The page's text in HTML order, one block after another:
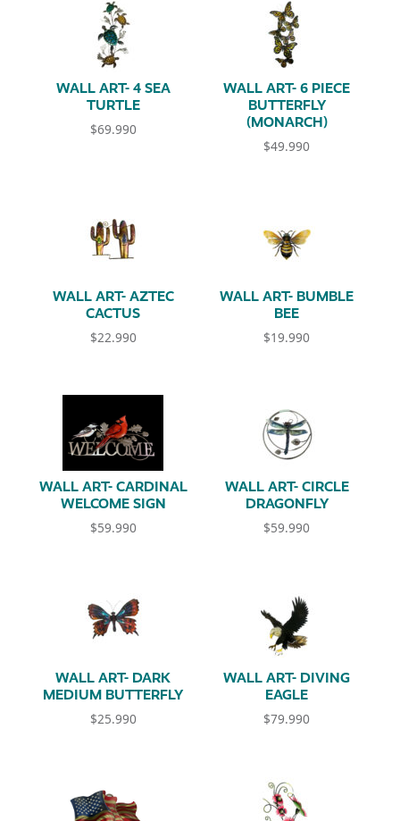
WALL ART- 4 SEA
TURTLE
$69.990
WALL ART- 6 PIECE
BUTTERFLY
(MONARCH)
$49.990
WALL ART- AZTEC
CACTUS
$22.990
WALL ART- BUMBLE
BEE
$19.990
WALL ART- CARDINAL
WELCOME SIGN
$59.990
WALL ART- CIRCLE
DRAGONFLY
$59.990
WALL ART- DARK
MEDIUM BUTTERFLY
$25.990
WALL ART- DIVING
EAGLE
$79.990